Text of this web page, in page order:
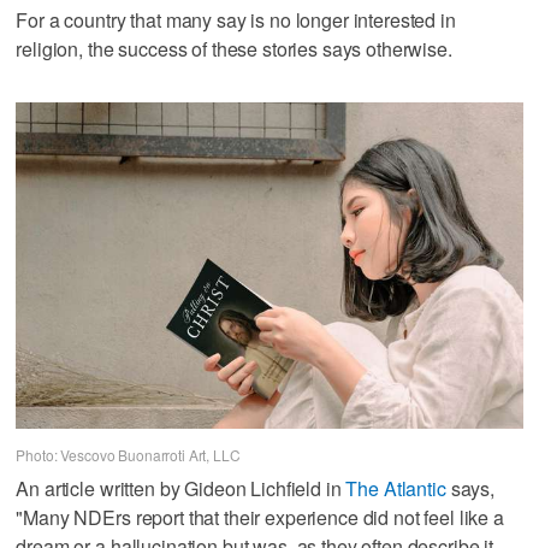
For a country that many say is no longer interested in
religion, the success of these stories says otherwise.
Photo: Vescovo Buonarroti Art, LLC
An article written by Gideon Lichfield inThe Atlanticsays,
"Many NDErs report that their experience did not feel like a